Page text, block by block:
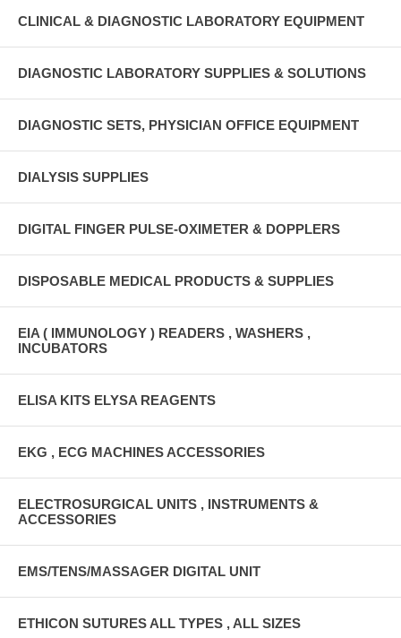
CLINICAL & DIAGNOSTIC LABORATORY EQUIPMENT
DIAGNOSTIC LABORATORY SUPPLIES & SOLUTIONS
DIAGNOSTIC SETS, PHYSICIAN OFFICE EQUIPMENT
DIALYSIS SUPPLIES
DIGITAL FINGER PULSE-OXIMETER & DOPPLERS
DISPOSABLE MEDICAL PRODUCTS & SUPPLIES
EIA ( IMMUNOLOGY ) READERS , WASHERS ,
INCUBATORS
ELISA KITS ELYSA REAGENTS
EKG , ECG MACHINES ACCESSORIES
ELECTROSURGICAL UNITS , INSTRUMENTS &
ACCESSORIES
EMS/TENS/MASSAGER DIGITAL UNIT
ETHICON SUTURES ALL TYPES , ALL SIZES